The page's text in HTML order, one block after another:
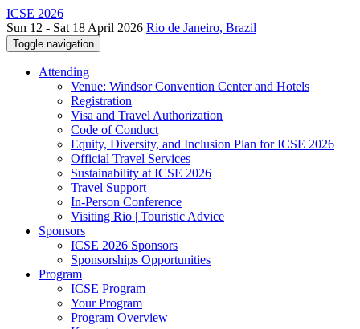
ICSE 2026
Sun 12 - Sat 18 April 2026 Rio de Janeiro, Brazil
Toggle navigation
Attending
Venue: Windsor Convention Center and Hotels
Registration
Visa and Travel Authorization
Code of Conduct
Equity, Diversity, and Inclusion Plan for ICSE 2026
Official Travel Services
Sustainability at ICSE 2026
Travel Support
In-Person Conference
Visiting Rio | Touristic Advice
Sponsors
ICSE 2026 Sponsors
Sponsorships Opportunities
Program
ICSE Program
Your Program
Program Overview